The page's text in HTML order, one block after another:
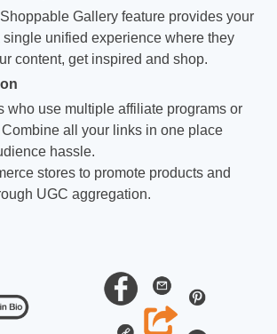
Gallery feature provides your
unified experience where they
content, get inspired and shop.
who use multiple affiliate programs or
all your links in one place
hassle.
stores to promote products and
UGC aggregation.